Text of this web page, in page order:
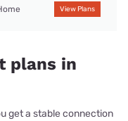
View Plans
plans in
get a stable connection